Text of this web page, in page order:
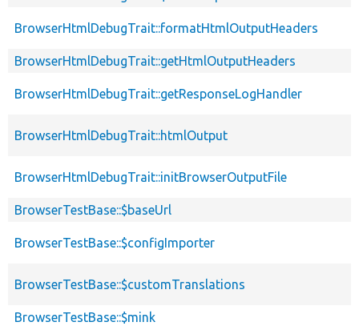
BrowserHtmlDebugTrait::formatHtmlOutputHeaders
BrowserHtmlDebugTrait::getHtmlOutputHeaders
BrowserHtmlDebugTrait::getResponseLogHandler
BrowserHtmlDebugTrait::htmlOutput
BrowserHtmlDebugTrait::initBrowserOutputFile
BrowserTestBase::$baseUrl
BrowserTestBase::$configImporter
BrowserTestBase::$customTranslations
BrowserTestBase::$mink